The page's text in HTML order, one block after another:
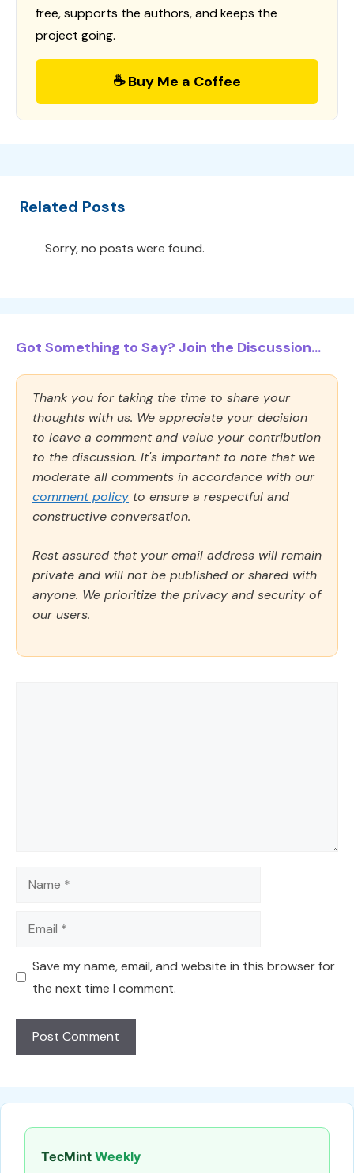
free, supports the authors, and keeps the
project going.
☕ Buy Me a Coffee
Related Posts
Sorry, no posts were found.
Got Something to Say? Join the Discussion...
Thank you for taking the time to share your
thoughts with us. We appreciate your decision
to leave a comment and value your contribution
to the discussion. It's important to note that we
moderate all comments in accordance with our
comment policy to ensure a respectful and
constructive conversation.
Rest assured that your email address will remain
private and will not be published or shared with
anyone. We prioritize the privacy and security of
our users.
Name
Email
Save my name, email, and website in this browser for
the next time I comment.
TecMint Weekly